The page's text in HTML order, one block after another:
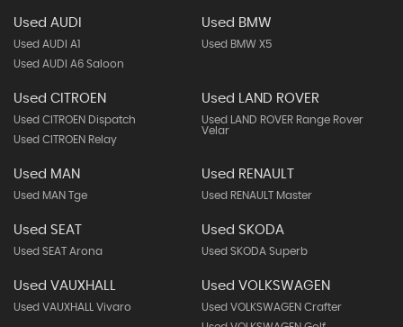
Used AUDI
Used AUDI A1
Used AUDI A6 Saloon
Used BMW
Used BMW X5
Used CITROEN
Used CITROEN Dispatch
Used CITROEN Relay
Used LAND ROVER
Used LAND ROVER Range Rover
Velar
Used MAN
Used MAN Tge
Used RENAULT
Used RENAULT Master
Used SEAT
Used SEAT Arona
Used SKODA
Used SKODA Superb
Used VAUXHALL
Used VAUXHALL Vivaro
Used VOLKSWAGEN
Used VOLKSWAGEN Crafter